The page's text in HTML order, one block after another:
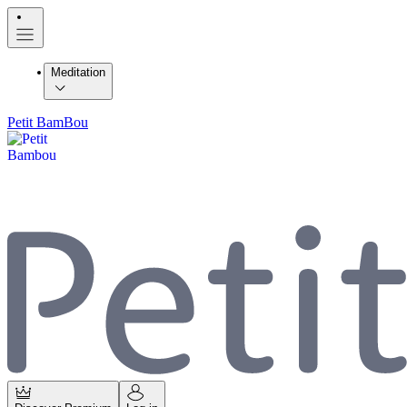
Meditation
Petit BamBou